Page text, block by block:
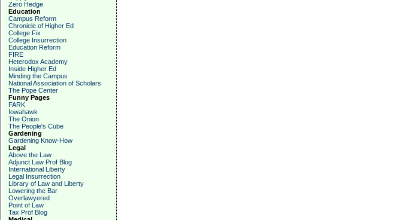
Zero Hedge
Education
Campus Reform
Chronicle of Higher Ed
College Fix
College Insurrection
Education Reform
FIRE
Heterodox Academy
Inside Higher Ed
Minding the Campus
National Association of Scholars
The Pope Center
Funny Pages
FARK
Iowahawk
The Onion
The People's Cube
Gardening
Gardening Know-How
Legal
Above the Law
Adjunct Law Prof Blog
International Liberty
Legal Insurrection
Library of Law and Liberty
Lowering the Bar
Overlawyered
Point of Law
Tax Prof Blog